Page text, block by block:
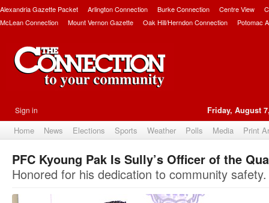
Alexandria Gazette Packet Arlington Connection Burke Connection Centre View
McLean Connection
Mount Vernon Gazette Oak Hill/Herndon Connection Potomac
Sign in Friday, August
Home News Elections Sports Weather Polls Media Print
PFC Kyoung Pak Is Sully’s Officer of the
Honored for his dedication to community safety.